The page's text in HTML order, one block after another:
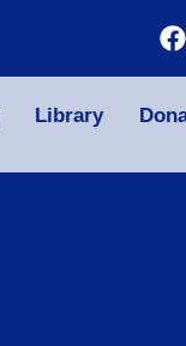
Library